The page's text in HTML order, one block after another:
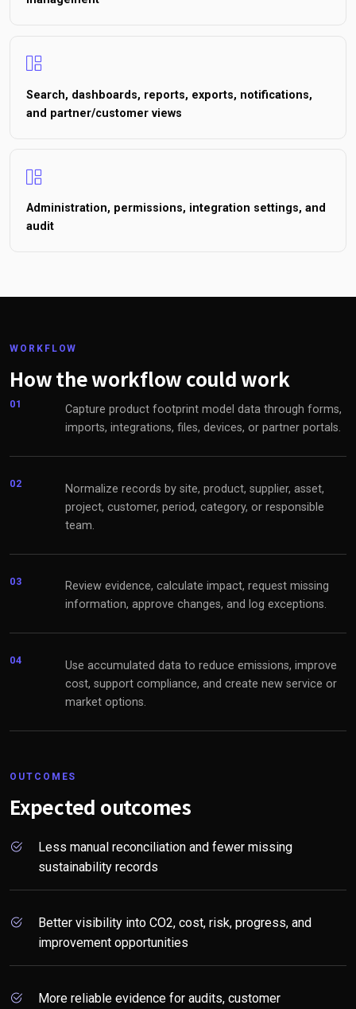
Search, dashboards, reports, exports, notifications,
and partner/customer views
Administration, permissions, integration settings, and
audit
WORKFLOW
How the workflow could work
01
Capture product footprint model data through forms,
imports, integrations, files, devices, or partner portals.
02
Normalize records by site, product, supplier, asset,
project, customer, period, category, or responsible
team.
03
Review evidence, calculate impact, request missing
information, approve changes, and log exceptions.
04
Use accumulated data to reduce emissions, improve
cost, support compliance, and create new service or
market options.
OUTCOMES
Expected outcomes
Less manual reconciliation and fewer missing
sustainability records
Better visibility into CO2, cost, risk, progress, and
improvement opportunities
More reliable evidence for audits, customer